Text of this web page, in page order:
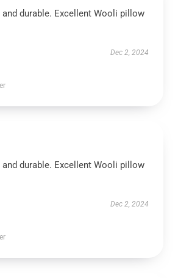
durable. Excellent Wooli pillow
Dec 2, 2024
durable. Excellent Wooli pillow
Dec 2, 2024